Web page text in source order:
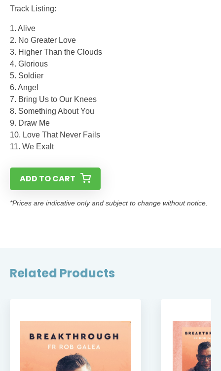
Track Listing:
1. Alive
2. No Greater Love
3. Higher Than the Clouds
4. Glorious
5. Soldier
6. Angel
7. Bring Us to Our Knees
8. Something About You
9. Draw Me
10. Love That Never Fails
11. We Exalt
ADD TO CART
*Prices are indicative only and subject to change without notice.
Related Products